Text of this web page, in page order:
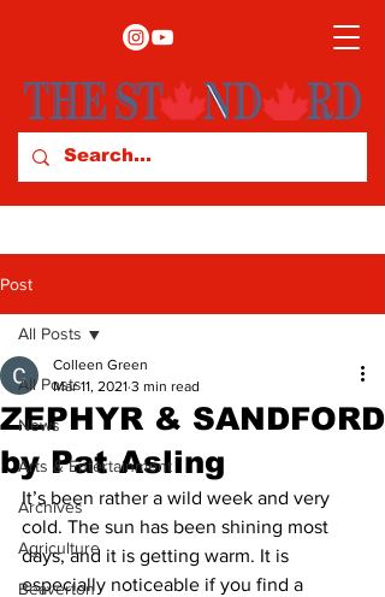
Post
All Posts
News
Arts & Entertainment
Archives
Agriculture
Beaverton
All Posts
ZEPHYR & SANDFORD
by Pat Asling
Colleen Green
Mar 11, 2021 3 min read
It’s been rather a wild week and very
cold. The sun has been shining most
days, and it is getting warm. It is
especially noticeable if you find a